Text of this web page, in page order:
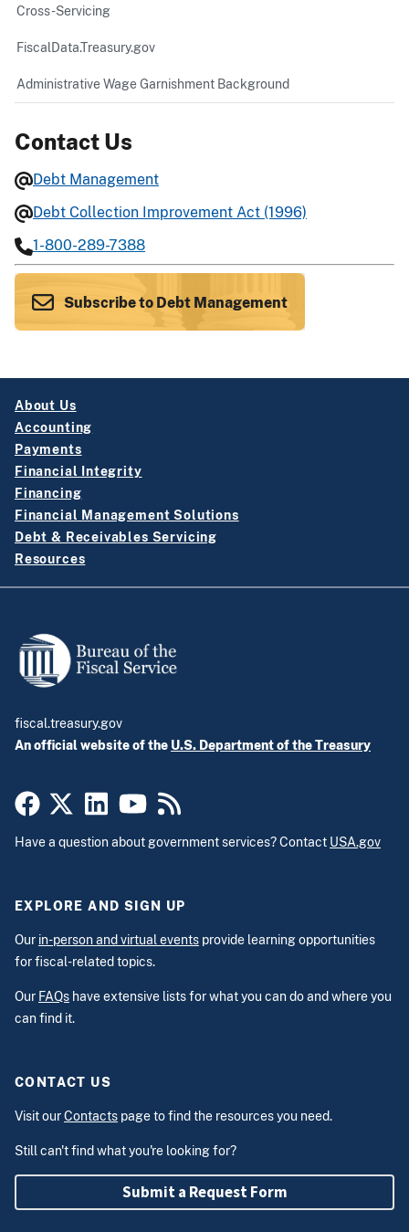
Cross-Servicing
FiscalData.Treasury.gov
Administrative Wage Garnishment Background
Contact Us
Debt Management
Debt Collection Improvement Act (1996)
1-800-289-7388
Subscribe to Debt Management
About Us
Accounting
Payments
Financial Integrity
Financing
Financial Management Solutions
Debt & Receivables Servicing
Resources
fiscal.treasury.gov
An official website of the U.S. Department of the Treasury
Have a question about government services? Contact USA.gov
EXPLORE AND SIGN UP
Our in-person and virtual events provide learning opportunities
for fiscal-related topics.
Our FAQs have extensive lists for what you can do and where you
can find it.
CONTACT US
Visit ourContacts page to find the resources you need.
Still can't find what you're looking for?
Submit a Request Form